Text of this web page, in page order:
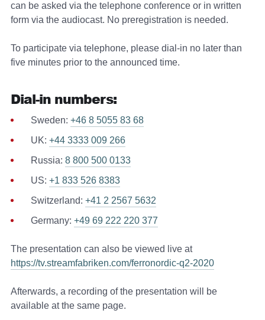
can be asked via the telephone conference or in written
form via the audiocast. No preregistration is needed.
To participate via telephone, please dial-in no later than
five minutes prior to the announced time.
Dial-in numbers:
Sweden: +46 8 5055 83 68
UK: +44 3333 009 266
Russia: 8 800 500 0133
US: +1 833 526 8383
Switzerland: +41 2 2567 5632
Germany: +49 69 222 220 377
The presentation can also be viewed live at
https://tv.streamfabriken.com/ferronordic-q2-2020
Afterwards, a recording of the presentation will be
available at the same page.